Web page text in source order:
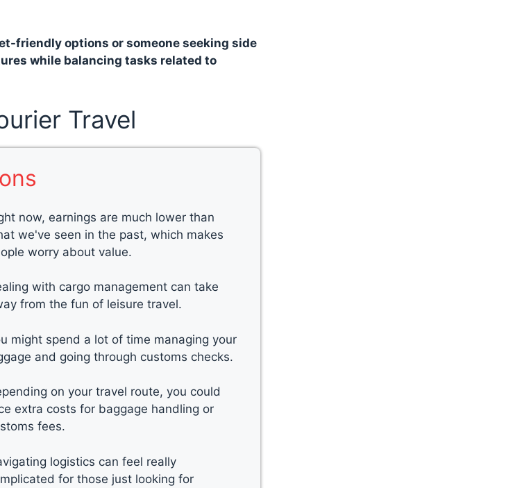
friendly options or someone seeking side
while balancing tasks related to
Travel
now, earnings are much lower than
we've seen in the past, which makes
worry about value.
with cargo management can take
from the fun of leisure travel.
might spend a lot of time managing your
and going through customs checks.
on your travel route, you could
extra costs for baggage handling or
fees.
logistics can feel really
for those just looking for